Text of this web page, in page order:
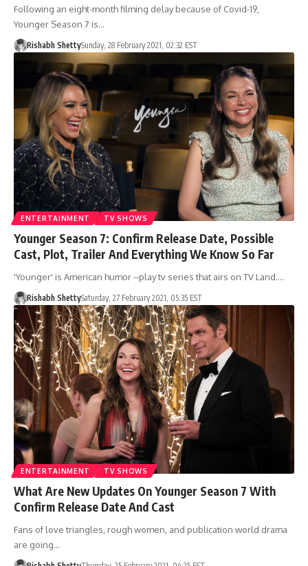
Following an eight-month filming delay because of Covid-19,
Younger Season 7 is…
Rishabh ShettySunday, 28 February 2021, 02:32 EST
ENTERTAINMENT TV SHOWS
Younger Season 7: Confirm Release Date, Possible
Cast, Plot, Trailer And Everything We Know So Far
'Younger' is American humor --play tv series that airs on TV Land.…
Rishabh ShettySaturday, 27 February 2021, 05:35 EST
ENTERTAINMENT TV SHOWS
What Are New Updates On Younger Season 7 With
Confirm Release Date And Cast
Fans of love triangles, rough women, and publication world drama
are going…